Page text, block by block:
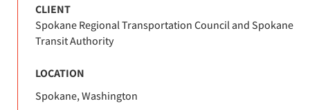
CLIENT
Spokane Regional Transportation Council and Spokane
Transit Authority
LOCATION
Spokane, Washington